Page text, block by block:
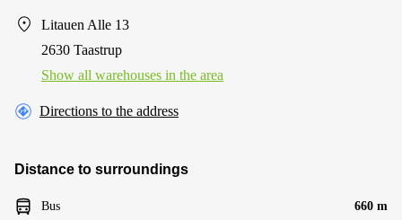
Litauen Alle 13
2630 Taastrup
Show all warehouses in the area
Directions to the address
Distance to surroundings
Bus 660 m